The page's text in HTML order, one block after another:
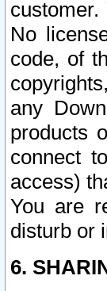
No
code, of
any
products
connect
access)
You are
disturb or
6.